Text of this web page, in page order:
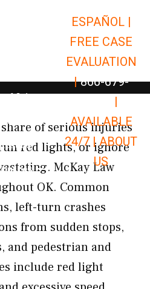
Open Car Accidents
Open Truck Accidents
Open
InjuryOpen Personal Injury
Liability Open Premises
Open Resources
ESPAÑOL |
FREE CASE
EVALUATION
| 866-679-
|
AVAILABLE
24/7 |ABOUT
US
of serious injuries
red lights, or ignore
McKay Law
OK. Common
left-turn crashes
from sudden stops,
and pedestrian and
include red light